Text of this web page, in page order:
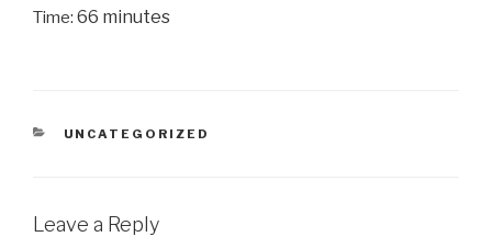
Time: 66 minutes
CATEGORIES
UNCATEGORIZED
Leave a Reply